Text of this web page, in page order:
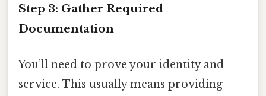
Step 3: Gather Required
Documentation
You’ll need to prove your identity and
service. This usually means providing